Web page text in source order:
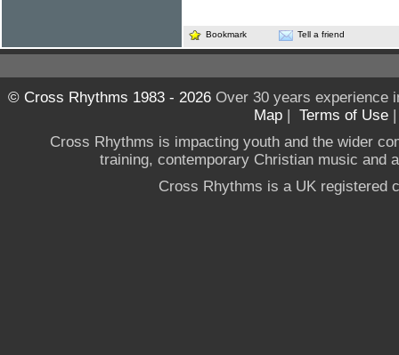
Bookmark Tell a friend
© Cross Rhythms 1983 - 2026Over 30 years experience
Map | Terms of Use
Cross Rhythms is impacting youth and the wider
training, contemporary Christian music and
Cross Rhythms is a UK registered